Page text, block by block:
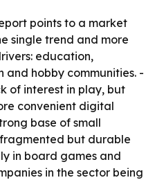
points to a market
single trend and more
education,
hobby communities. -
of interest in play, but
convenient digital
base of small
but durable
in board games and
in the sector being